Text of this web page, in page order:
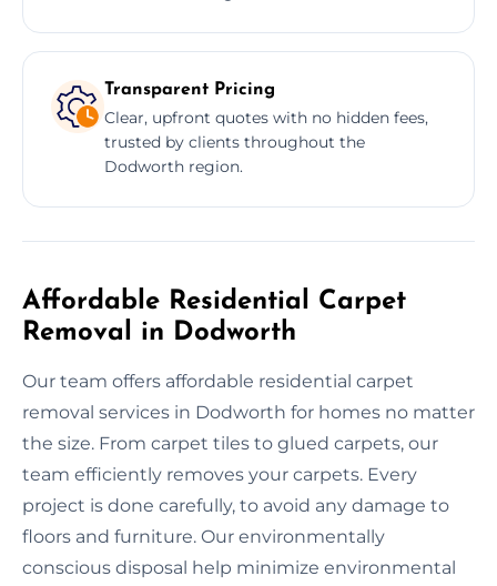
Transparent Pricing
Clear, upfront quotes with no hidden fees,
trusted by clients throughout the
Dodworth region.
Affordable Residential Carpet
Removal in Dodworth
Our team offers affordable residential carpet
removal services in Dodworth for homes no matter
the size. From carpet tiles to glued carpets, our
team efficiently removes your carpets. Every
project is done carefully, to avoid any damage to
floors and furniture. Our environmentally
conscious disposal help minimize environmental